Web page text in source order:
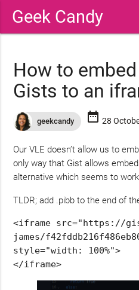
Geek Candy
How to
Gists to an
geekcandy date_range 28
Our VLE doesn’t allow us to
only way that Gist allows
alternative which seems to
TLDR; add .pibb to the end of
<iframe src="https://
james/
style="width: 100%">
</iframe>